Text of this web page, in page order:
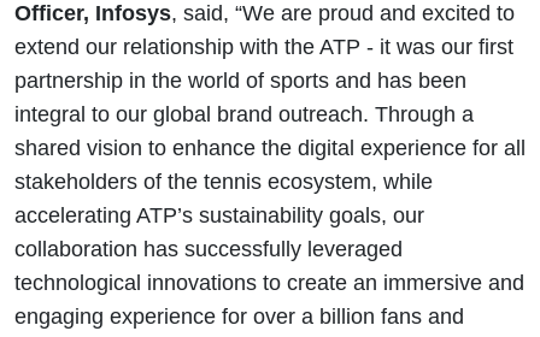
Officer, Infosys, said, “We are proud and excited to
extend our relationship with the ATP - it was our first
partnership in the world of sports and has been
integral to our global brand outreach. Through a
shared vision to enhance the digital experience for all
stakeholders of the tennis ecosystem, while
accelerating ATP’s sustainability goals, our
collaboration has successfully leveraged
technological innovations to create an immersive and
engaging experience for over a billion fans and